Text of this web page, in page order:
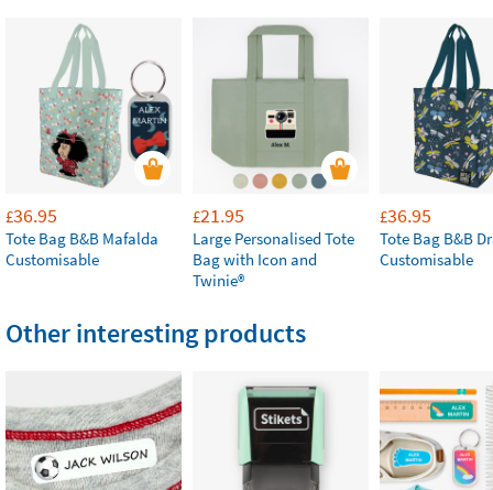
£36.95
Tote Bag B&B Mafalda
Customisable
£21.95
Large Personalised Tote
Bag with Icon and
Twinie®
£36.95
Tote Bag B&B
Customisable
Other interesting products